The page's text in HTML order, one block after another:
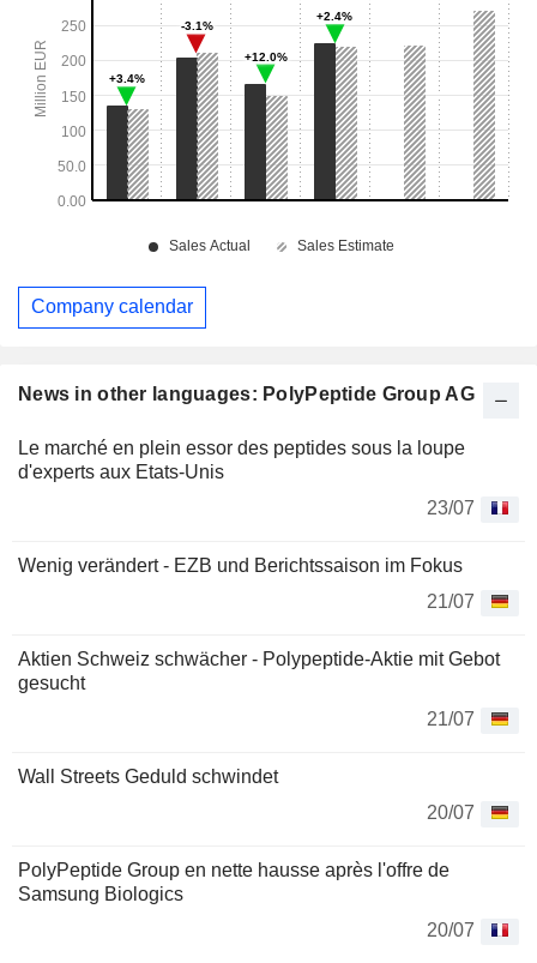
News in other languages: PolyPeptide Group AG
Le marché en plein essor des peptides sous la loupe
d'experts aux Etats-Unis
23/07
Wenig verändert - EZB und Berichtssaison im Fokus
21/07
Aktien Schweiz schwächer - Polypeptide-Aktie mit Gebot
gesucht
21/07
Wall Streets Geduld schwindet
20/07
PolyPeptide Group en nette hausse après l'offre de
Samsung Biologics
20/07
Company calendar